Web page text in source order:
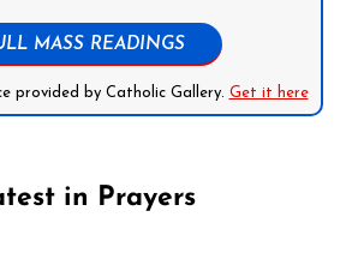
MASS READINGS
provided by Catholic Gallery. Get it here
in Prayers